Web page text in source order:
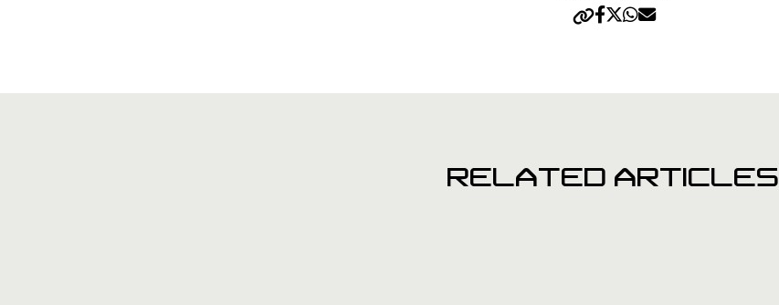
RELATED ARTICLES